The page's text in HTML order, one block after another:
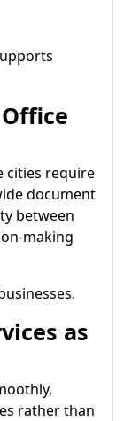
cities require
document
between
making
as
rather than